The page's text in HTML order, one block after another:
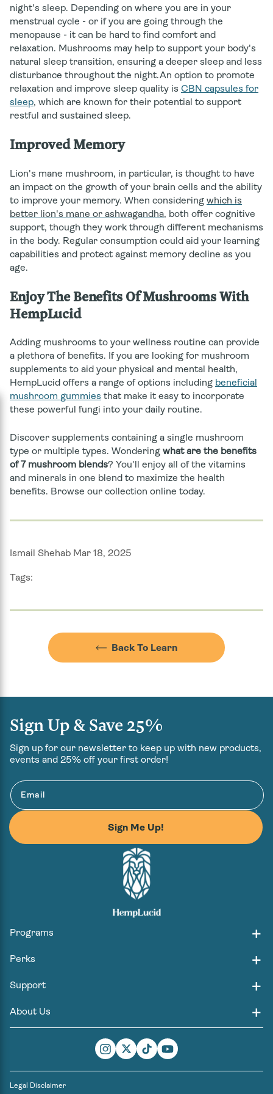
night's sleep. Depending on where you are in your
menstrual cycle - or if you are going through the
menopause - it can be hard to find comfort and
relaxation. Mushrooms may help to support your body's
natural sleep transition, ensuring a deeper sleep and less
disturbance throughout the night.An option to promote
relaxation and improve sleep quality is CBN capsules for
sleep, which are known for their potential to support
restful and sustained sleep.
Improved Memory
Lion's mane mushroom, in particular, is thought to have
an impact on the growth of your brain cells and the ability
to improve your memory. When considering which is
better lion's mane or ashwagandha, both offer cognitive
support, though they work through different mechanisms
in the body. Regular consumption could aid your learning
capabilities and protect against memory decline as you
age.
Enjoy The Benefits Of Mushrooms With
HempLucid
Adding mushrooms to your wellness routine can provide
a plethora of benefits. If you are looking for mushroom
supplements to aid your physical and mental health,
HempLucid offers a range of options including beneficial
mushroom gummies that make it easy to incorporate
these powerful fungi into your daily routine.
Discover supplements containing a single mushroom
type or multiple types. Wondering what are the benefits
of 7 mushroom blends? You'll enjoy all of the vitamins
and minerals in one blend to maximize the health
benefits. Browse our collection online today.
Ismail Shehab Mar 18, 2025
Tags:
Back To Learn
Programs
Perks
Support
About Us
Instagram
TwitterTikTokYouTube
Sign Up & Save 25%
Sign up for our newsletter to keep up with new products,
events and 25% off your first order!
Email
Sign Me Up!
Legal Disclaimer